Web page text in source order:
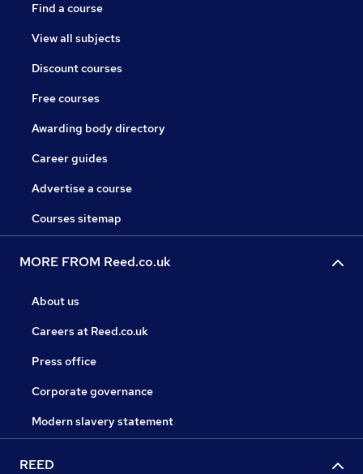
Find a course
View all subjects
Discount courses
Free courses
Awarding body directory
Career guides
Advertise a course
Courses sitemap
MORE FROM Reed.co.uk
About us
Careers at Reed.co.uk
Press office
Corporate governance
Modern slavery statement
REED